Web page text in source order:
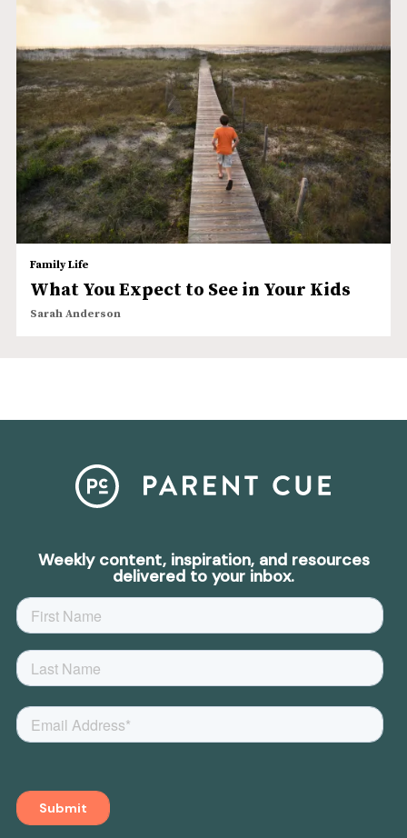
Family Life
What You Expect to See in Your Kids
Sarah Anderson
Weekly content, inspiration, and resources
delivered to your inbox.